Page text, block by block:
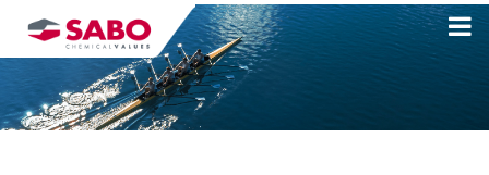
Skip
content